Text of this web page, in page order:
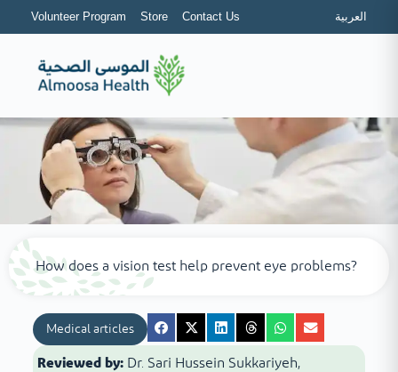
Volunteer Program Store Contact Us العربية
How does a vision test help prevent eye problems?
Medical articles
Reviewed by: Dr. Sari Hussein Sukkariyeh,